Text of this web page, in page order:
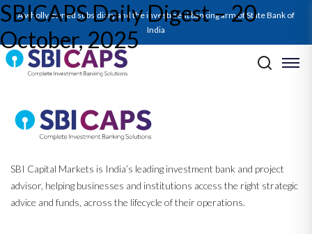
A wholly owned subsidiary and the investment banking arm of State Bank of
India
SBICAPS Daily Digest – 20
October, 2025
Post navigation
Previous: SBICAPS Daily Digest – 17 October, 2025
SBICAPS Daily Digest – 23 October, 2025
SBI Capital Markets is India’s leading investment bank and project
advisor, helping businesses and institutions access the right strategic
advice and funds, across the lifecycle of their operations.